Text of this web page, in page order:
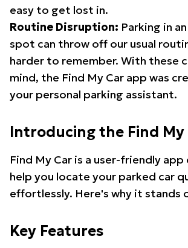
easy to get lost in.
Routine Disruption: Parking in
spot can throw off our usual
harder to remember. With these
mind, the Find My Car app was
your personal parking assistant.
Introducing the Find My
Find My Car is a user-friendly
help you locate your parked car
effortlessly. Here's why it stands
Key Features